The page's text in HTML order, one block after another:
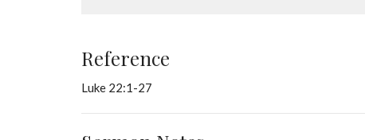
Reference
Luke 22:1-27